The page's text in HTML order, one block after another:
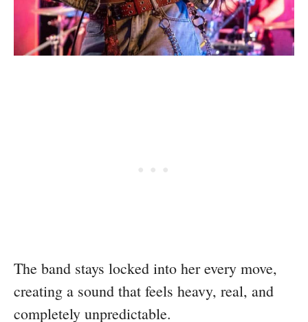
The band stays locked into her every move,
creating a sound that feels heavy, real, and
completely unpredictable.